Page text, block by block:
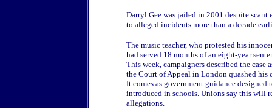
Darryl Gee was jailed in 2001 despite scant
to alleged incidents more than a decade
The music teacher, who protested his
had served 18 months of an eight-year
This week, campaigners described the case
the Court of Appeal in London quashed his
It comes as government guidance
introduced in schools. Unions say this will
allegations.